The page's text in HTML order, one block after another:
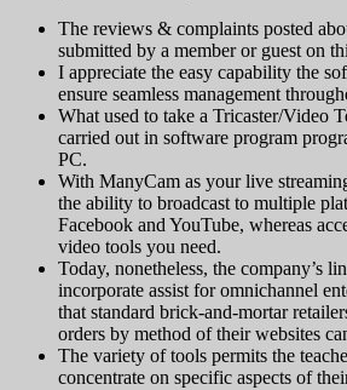
The reviews & complaints posted
submitted by a member or guest on
I appreciate the easy capability the
ensure seamless management
What used to take a Tricaster/Video
carried out in software program
PC.
With ManyCam as your live
the ability to broadcast to multiple
Facebook and YouTube, whereas
video tools you need.
Today, nonetheless, the company’s
incorporate assist for omnichannel
that standard brick-and-mortar
orders by method of their websites
The variety of tools permits the
concentrate on specific aspects of